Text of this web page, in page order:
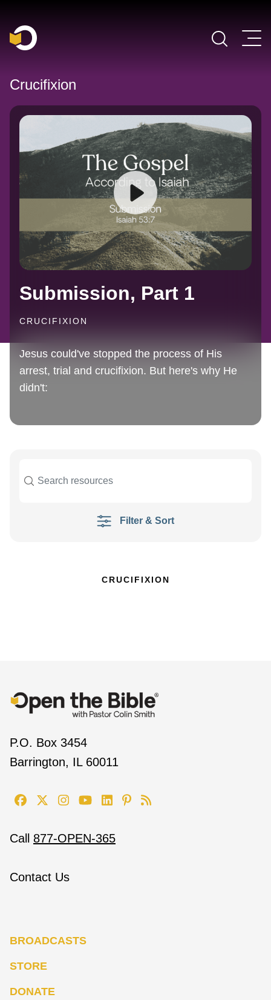
Main Navigation
Crucifixion
Submission, Part 1
CRUCIFIXION
Jesus could've stopped the process of His
arrest, trial and crucifixion. But here's why He
didn't:
Filter & Sort
CRUCIFIXION
P.O. Box 3454
Barrington, IL 60011
Call 877-OPEN-365
Contact Us
BROADCASTS
STORE
DONATE